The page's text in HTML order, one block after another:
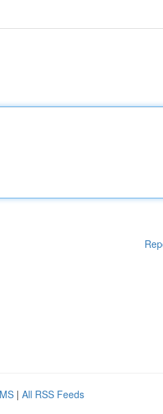
| All RSS Feeds